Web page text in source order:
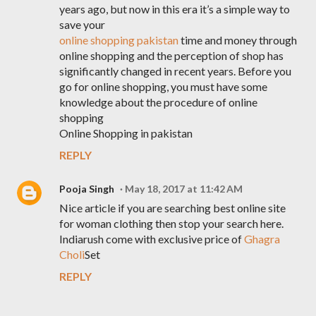
years ago, but now in this era it’s a simple way to
save your
online shopping pakistantime and money through
online shopping and the perception of shop has
significantly changed in recent years. Before you
go for online shopping, you must have some
knowledge about the procedure of online
shopping
Online Shopping in pakistan
REPLY
Pooja Singh May 18, 2017 at 11:42 AM
Nice article if you are searching best online site
for woman clothing then stop your search here.
Indiarush come with exclusive price ofGhagra
CholiSet
REPLY